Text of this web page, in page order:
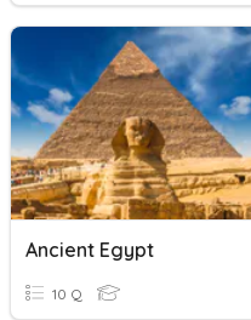
Ancient Egypt
10 Q